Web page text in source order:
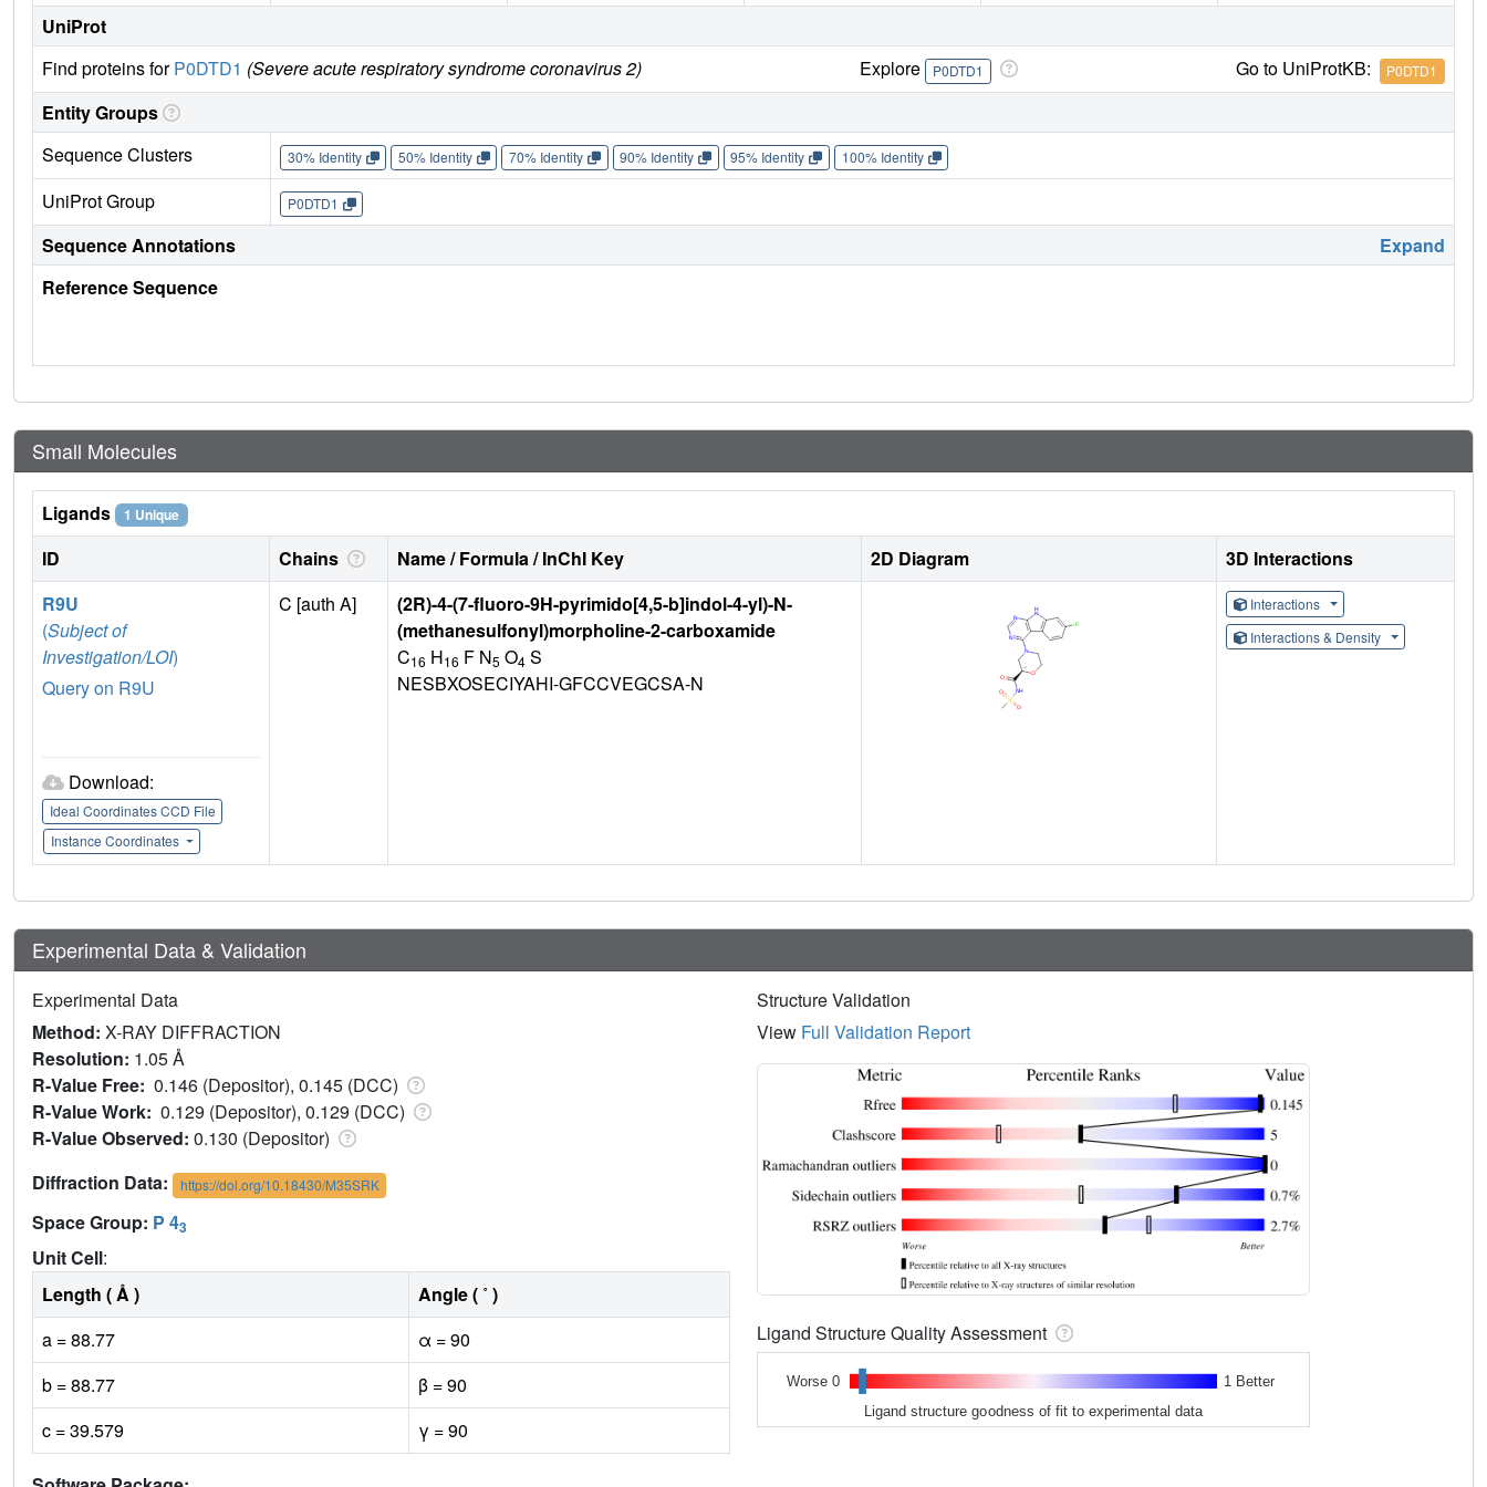
UniProt
Find proteins forP0DTD1 (Severe acute respiratory syndrome coronavirus 2) Explore P0DTD1 Go to UniProtKB: P0DTD1
Entity Groups
Sequence Clusters
30% Identity 50% Identity 70% Identity 90% Identity 95% Identity 100% Identity
UniProt Group P0DTD1
Sequence Annotations
Expand
Reference Sequence
Small Molecules
Ligands 1 Unique
ID Chains Name / Formula / InChI Key 2D Diagram
3D Interactions
R9U
(Subject of
Investigation/LOI)
Query on R9U
Download:
Ideal Coordinates CCD File
Instance Coordinates
C [auth A]
(2R)-4-(7-fluoro-9H-pyrimido[4,5-b]indol-4-yl)-N-
(methanesulfonyl)morpholine-2-carboxamide
C16 H16 F N5 O4 S
NESBXOSECIYAHI-GFCCVEGCSA-N
Interactions
Interactions & Density
Experimental Data & Validation
Experimental Data
Method: X-RAY DIFFRACTION
Resolution: 1.05 Å
R-Value Free: 0.146 (Depositor), 0.145 (DCC)
R-Value Work: 0.129 (Depositor), 0.129 (DCC)
R-Value Observed: 0.130 (Depositor)
Diffraction Data:
https://doi.org/10.18430/M35SRK
Space Group: P 43
Unit Cell:
Length ( Å )
Angle ( ˚ )
a = 88.77
α = 90
b = 88.77
β = 90
c = 39.579
γ = 90
Structure Validation
View Full Validation Report
Ligand Structure Quality Assessment
Worse 0 1 Better
Ligand structure goodness of fit to experimental data